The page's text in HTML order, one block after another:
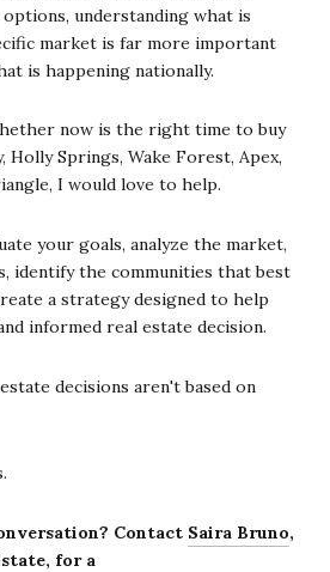
understanding what is
market is far more important
is happening nationally.
now is the right time to buy
Holly Springs, Wake Forest, Apex,
I would love to help.
your goals, analyze the market,
identify the communities that best
a strategy designed to help
informed real estate decision.
decisions aren't based on
Contact Saira Bruno,
for a